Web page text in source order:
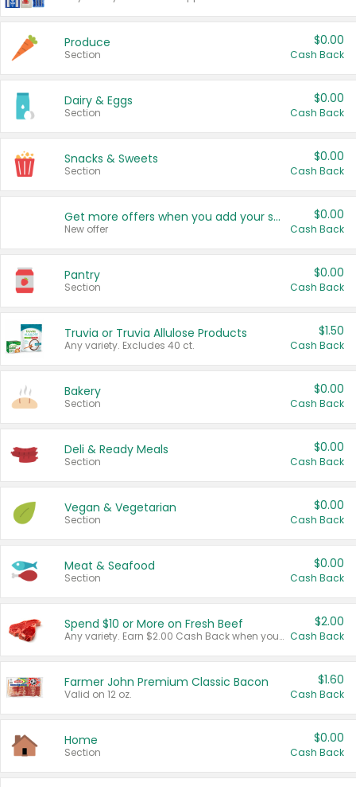
Produce
Section
$0.00
Cash Back
Dairy & Eggs
Section
$0.00
Cash Back
Snacks & Sweets
Section
$0.00
Cash Back
Get more offers when you add your state!
New offer
$0.00
Cash Back
Pantry
Section
$0.00
Cash Back
Truvia or Truvia Allulose Products
Any variety. Excludes 40 ct.
$1.50
Cash Back
Bakery
Section
$0.00
Cash Back
Deli & Ready Meals
Section
$0.00
Cash Back
Vegan & Vegetarian
Section
$0.00
Cash Back
Meat & Seafood
Section
$0.00
Cash Back
Spend $10 or More on Fresh Beef
Any variety. Earn $2.00 Cash Back when you spend $10 or more before tax and after discounts and coupons in one transaction.
$2.00
Cash Back
Farmer John Premium Classic Bacon
Valid on 12 oz.
$1.60
Cash Back
Home
Section
$0.00
Cash Back